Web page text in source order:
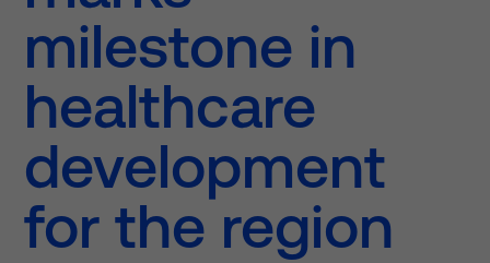
milestone in
healthcare
development
for the region